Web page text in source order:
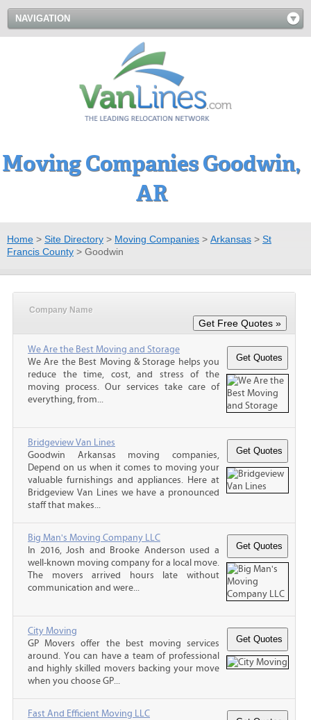
NAVIGATION
Moving Companies Goodwin,
AR
Home > Site Directory > Moving Companies > Arkansas > St
Francis County > Goodwin
Company Name
We Are the Best Moving and Storage
We Are the Best Moving & Storage helps you
reduce the time, cost, and stress of the
moving process. Our services take care of
everything, from...
Bridgeview Van Lines
Goodwin Arkansas moving companies,
Depend on us when it comes to moving your
valuable furnishings and appliances. Here at
Bridgeview Van Lines we have a pronounced
staff that makes...
Big Man's Moving Company LLC
In 2016, Josh and Brooke Anderson used a
well-known moving company for a local move.
The movers arrived hours late without
communication and were...
City Moving
GP Movers offer the best moving services
around. You can have a team of professional
and highly skilled movers backing your move
when you choose GP...
Fast And Efficient Moving LLC